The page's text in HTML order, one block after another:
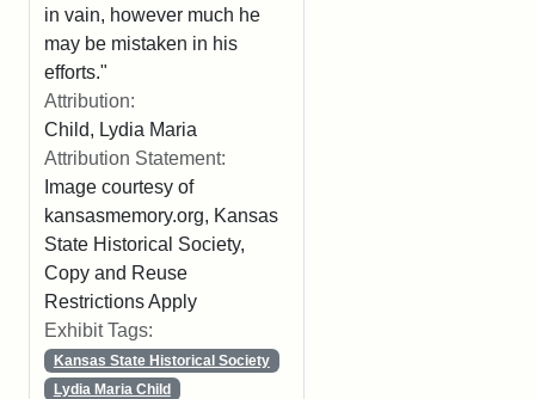
in vain, however much he
may be mistaken in his
efforts."
Attribution:
Child, Lydia Maria
Attribution Statement:
Image courtesy of
kansasmemory.org, Kansas
State Historical Society,
Copy and Reuse
Restrictions Apply
Exhibit Tags:
Kansas State Historical Society
Lydia Maria Child